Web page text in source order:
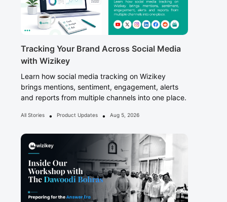
Tracking Your Brand Across Social Media
with Wizikey
Learn how social media tracking on Wizikey
brings mentions, sentiment, engagement, alerts
and reports from multiple channels into one place.
All Stories • Product Updates • Aug 5, 2026